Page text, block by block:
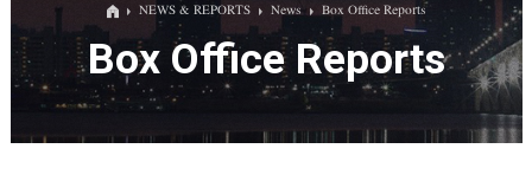
Film Database
NEWS & REPORTS News Box Office Reports
Box Office Reports